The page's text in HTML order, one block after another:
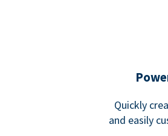
Quickly
and easily